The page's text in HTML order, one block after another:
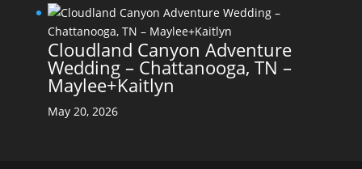
Cloudland Canyon Adventure
Wedding – Chattanooga, TN –
Maylee+Kaitlyn
May 20, 2026